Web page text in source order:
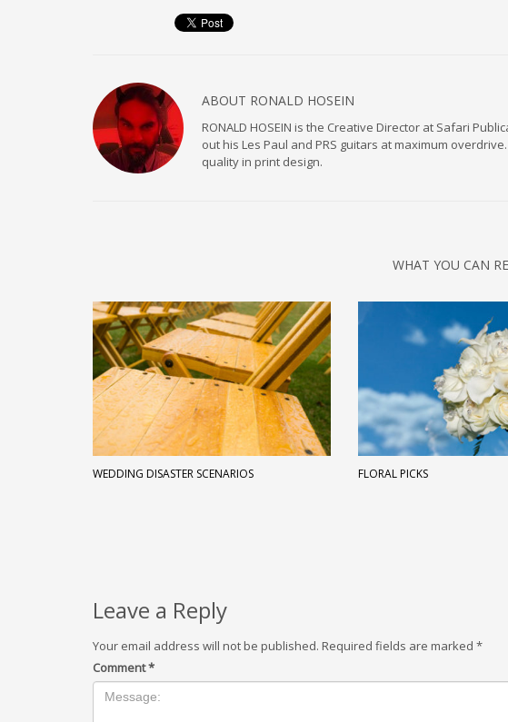
ABOUT RONALD HOSEIN
RONALD HOSEIN is the Creative Director at Safari
out his Les Paul and PRS guitars at maximum
quality in print design.
WHAT YOU CAN
WEDDING DISASTER SCENARIOS FLORAL PICKS
Leave a Reply
Your email address will not be published. Required fields are marked *
Comment*